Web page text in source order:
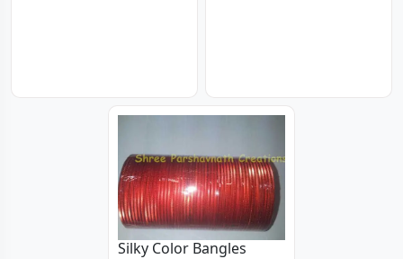
Silky Color Bangles